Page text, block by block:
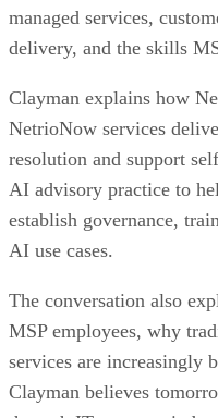
managed services,
delivery, and the skills
Clayman explains how
NetrioNow services
resolution and support
AI advisory practice to
establish governance,
AI use cases.
The conversation also
MSP employees, why
services are increasingly
Clayman believes